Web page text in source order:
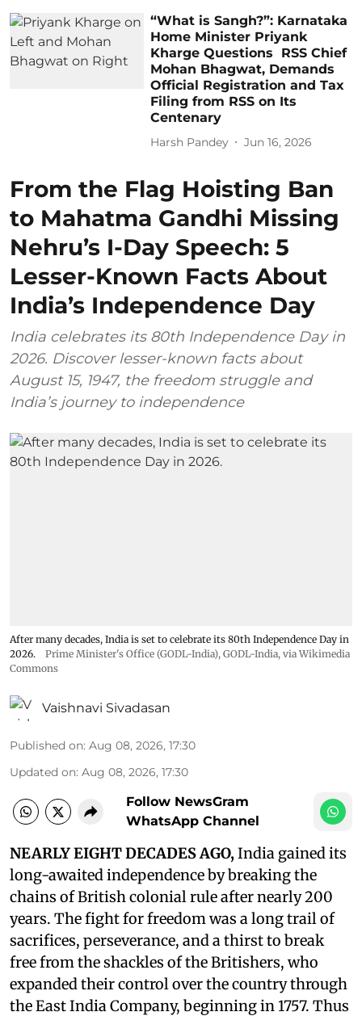
“What is Sangh?”: Karnataka
Home Minister Priyank
Kharge Questions RSS Chief
Mohan Bhagwat, Demands
Official Registration and Tax
Filing from RSS on Its
Centenary
Harsh Pandey Jun 16, 2026
From the Flag Hoisting Ban
to Mahatma Gandhi Missing
Nehru’s I-Day Speech: 5
Lesser-Known Facts About
India’s Independence Day
India celebrates its 80th Independence Day in
2026. Discover lesser-known facts about
August 15, 1947, the freedom struggle and
India’s journey to independence
After many decades, India is set to celebrate its 80th Independence Day in
2026.
Prime Minister's Office (GODL-India), GODL-India, via Wikimedia
Commons
Vaishnavi Sivadasan
Published on: Aug 08, 2026, 17:30
Updated on: Aug 08, 2026, 17:30
Follow NewsGram
WhatsApp Channel
NEARLY EIGHT DECADES AGO, India gained its
long-awaited independence by breaking the
chains of British colonial rule after nearly 200
years. The fight for freedom was a long trail of
sacrifices, perseverance, and a thirst to break
free from the shackles of the Britishers, who
expanded their control over the country through
the East India Company, beginning in 1757. Thus